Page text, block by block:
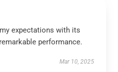
expectations with its
performance.
Mar 10, 2025